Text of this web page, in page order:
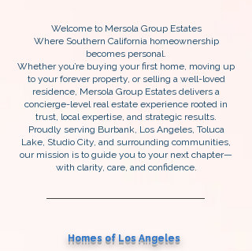
Welcome to Mersola Group Estates
Where Southern California homeownership
becomes personal.
Whether you’re buying your first home, moving up
to your forever property, or selling a well-loved
residence, Mersola Group Estates delivers a
concierge-level real estate experience rooted in
trust, local expertise, and strategic results.
Proudly serving Burbank, Los Angeles, Toluca
Lake, Studio City, and surrounding communities,
our mission is to guide you to your next chapter—
with clarity, care, and confidence.
Homes of Los Angeles